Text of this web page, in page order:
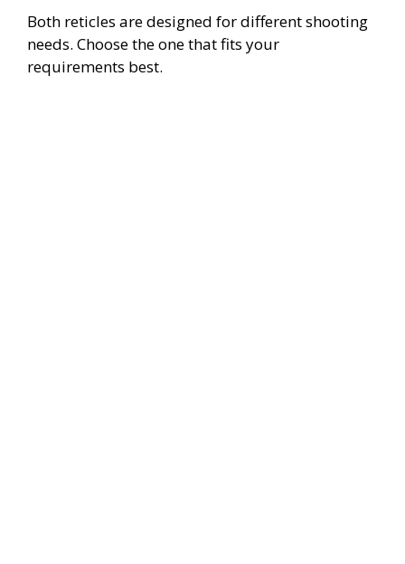
Both reticles are designed for different shooting
needs. Choose the one that fits your
requirements best.